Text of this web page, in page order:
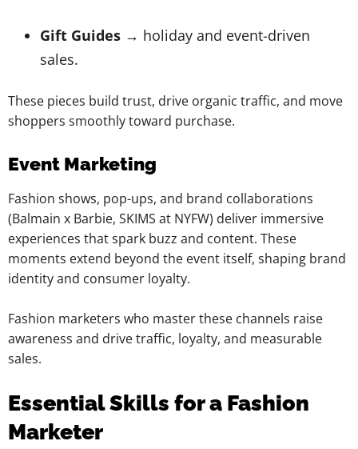
Gift Guides → holiday and event-driven
sales.
These pieces build trust, drive organic traffic, and move
shoppers smoothly toward purchase.
Event Marketing
Fashion shows, pop-ups, and brand collaborations
(Balmain x Barbie, SKIMS at NYFW) deliver immersive
experiences that spark buzz and content. These
moments extend beyond the event itself, shaping brand
identity and consumer loyalty.
Fashion marketers who master these channels raise
awareness and drive traffic, loyalty, and measurable
sales.
Essential Skills for a Fashion
Marketer